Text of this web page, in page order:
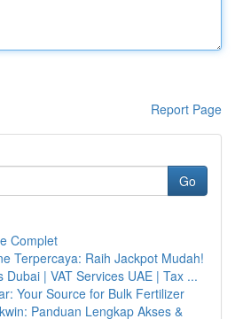
Report Page
Go
Complet
Terpercaya: Raih Jackpot Mudah!
Dubai | VAT Services UAE | Tax ...
Your Source for Bulk Fertilizer
Panduan Lengkap Akses &